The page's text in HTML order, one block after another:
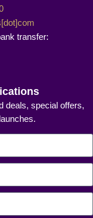
transfer:
deals, special offers,